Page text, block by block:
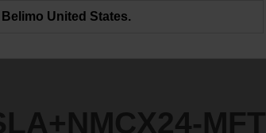
MFT
United States.